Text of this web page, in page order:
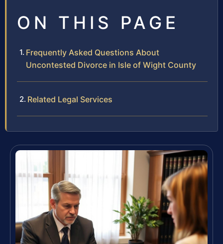
ON THIS PAGE
Frequently Asked Questions About
Uncontested Divorce in Isle of Wight County
Related Legal Services